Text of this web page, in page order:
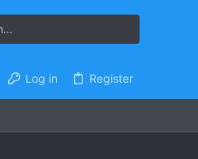
Log in Register